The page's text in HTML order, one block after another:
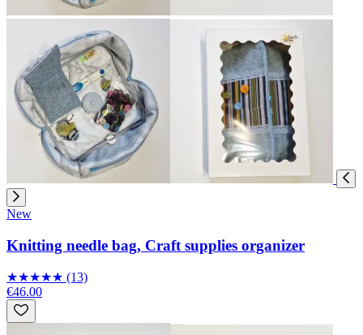
New
Knitting needle bag, Craft supplies organizer
★★★★★ (13)
€46.00